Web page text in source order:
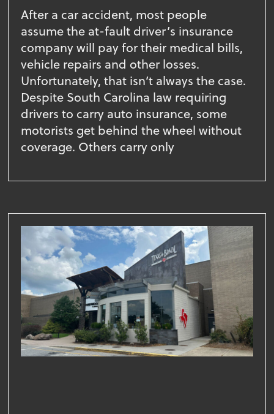
After a car accident, most people
assume the at-fault driver’s insurance
company will pay for their medical bills,
vehicle repairs and other losses.
Unfortunately, that isn’t always the case.
Despite South Carolina law requiring
drivers to carry auto insurance, some
motorists get behind the wheel without
coverage. Others carry only